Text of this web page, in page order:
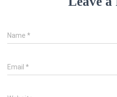
Name *
Email *